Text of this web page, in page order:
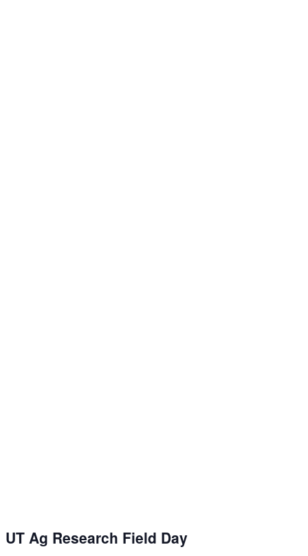
UT Ag Research Field Day